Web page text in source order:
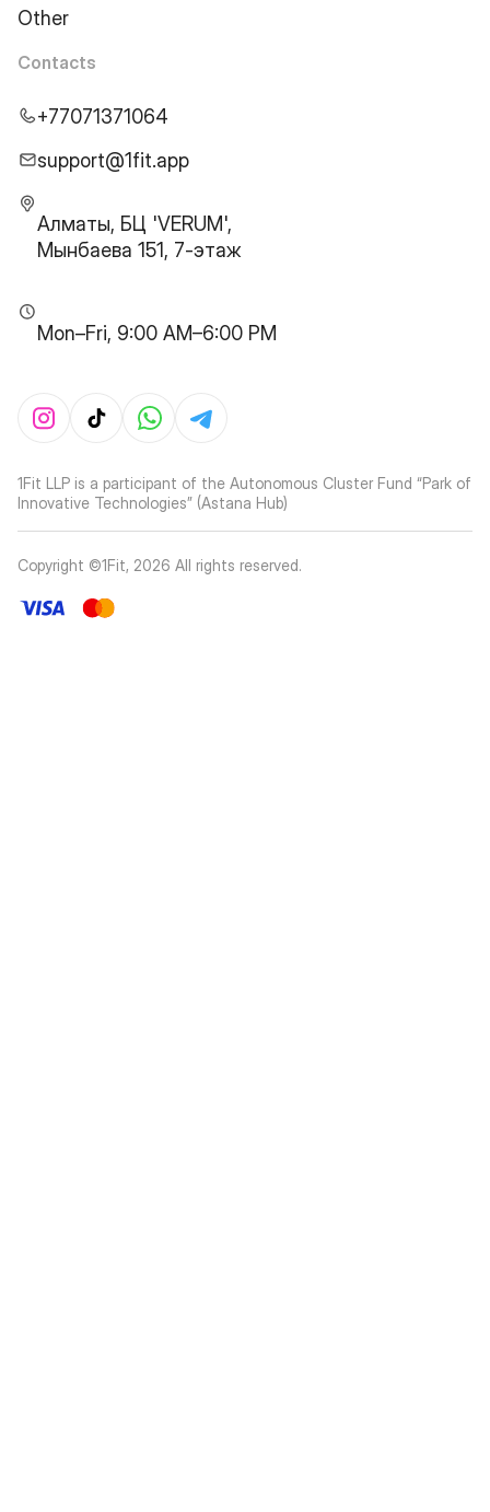
Other
Contacts
+77071371064
support@1fit.app
Алматы, БЦ 'VERUM',
Мынбаева 151, 7-этаж
Mon–Fri, 9:00 AM–6:00 PM
1Fit LLP is a participant of the Autonomous Cluster Fund “Park of
Innovative Technologies” (Astana Hub)
Copyright ©1Fit, 2026 All rights reserved.